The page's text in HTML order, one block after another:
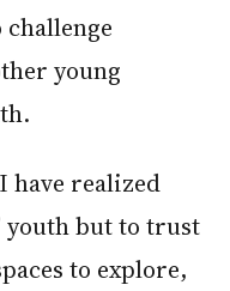
young
youth but to trust
to explore,